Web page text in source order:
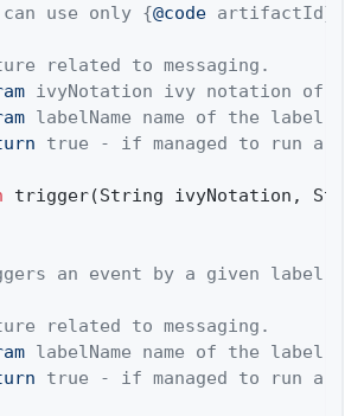
can use only {
@code artifactId}
ivyNotation ivy notation of a
labelName name of the label
true - if managed to run a
trigger(String ivyNotation,
labelName name of the label
true - if managed to run a